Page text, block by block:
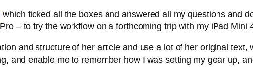
which ticked all the boxes and answered all my questions and
– to try the workflow on a forthcoming trip with my iPad Mini
and structure of her article and use a lot of her original text,
and enable me to remember how I was setting my gear up,